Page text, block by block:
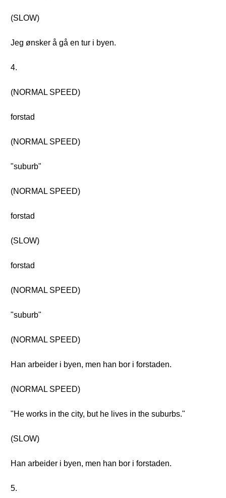
(SLOW)
Jeg ønsker å gå en tur i byen.
4.
(NORMAL SPEED)
forstad
(NORMAL SPEED)
"suburb"
(NORMAL SPEED)
forstad
(SLOW)
forstad
(NORMAL SPEED)
"suburb"
(NORMAL SPEED)
Han arbeider i byen, men han bor i forstaden.
(NORMAL SPEED)
"He works in the city, but he lives in the suburbs."
(SLOW)
Han arbeider i byen, men han bor i forstaden.
5.